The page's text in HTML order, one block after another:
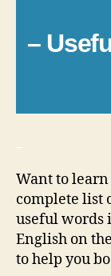
–
Want to learn
complete list
useful words
English on
to help you